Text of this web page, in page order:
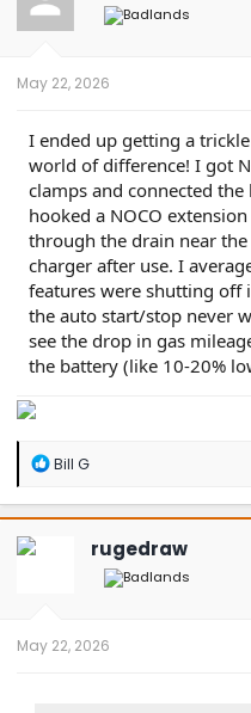
o
n
May 22, 2026
I ended up getting a
world of difference! I got
clamps and connected
hooked a NOCO
through the drain near
charger after use. I
features were shutting off
the auto start/stop never
see the drop in gas
the battery (like 10-20%
R
a
c
Bill G
rugedraw
May 22, 2026